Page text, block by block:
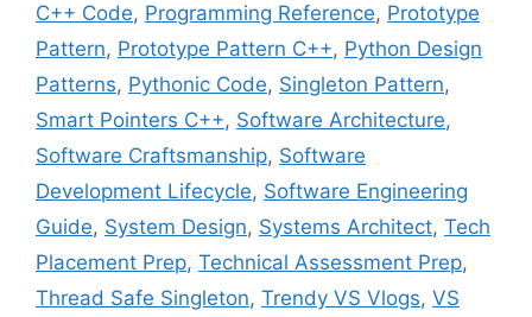
C++ Code, Programming Reference, Prototype
Pattern, Prototype Pattern C++, Python Design
Patterns, Pythonic Code, Singleton Pattern,
Smart Pointers C++, Software Architecture,
Software Craftsmanship, Software
Development Lifecycle, Software Engineering
Guide, System Design, Systems Architect, Tech
Placement Prep, Technical Assessment Prep,
Thread Safe Singleton, Trendy VS Vlogs, VS